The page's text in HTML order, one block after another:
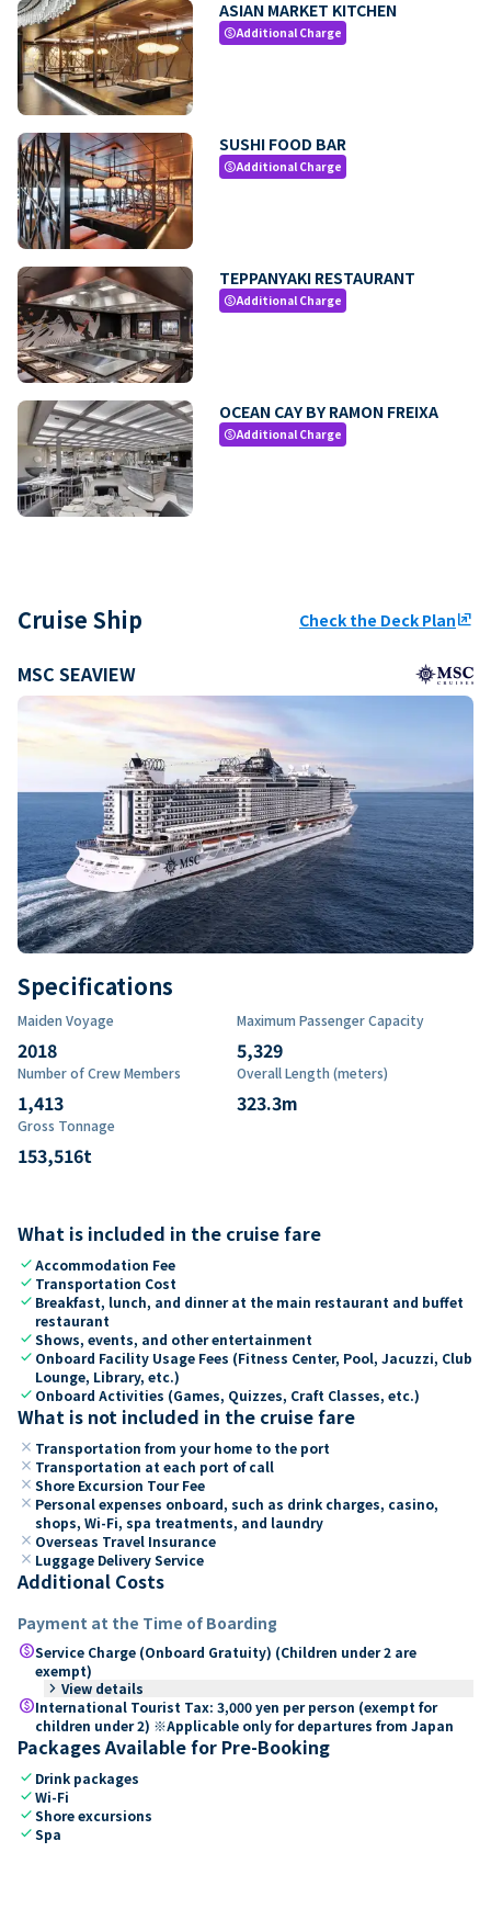
ASIAN MARKET KITCHEN
paidAdditional Charge
SUSHI FOOD BAR
paidAdditional Charge
TEPPANYAKI RESTAURANT
paidAdditional Charge
OCEAN CAY BY RAMON FREIXA
paidAdditional Charge
Cruise Ship Check the Deck Planungroup
MSC SEAVIEW
Specifications
Maiden Voyage
2018
Maximum Passenger Capacity
5,329
Number of Crew Members
1,413
Overall Length (meters)
323.3m
Gross Tonnage
153,516t
What is included in the cruise fare
checkAccommodation Fee
check Transportation Cost
check Breakfast, lunch, and dinner at the main restaurant and buffet
restaurant
checkShows, events, and other entertainment
check Onboard Facility Usage Fees (Fitness Center, Pool, Jacuzzi, Club
Lounge, Library, etc.)
check Onboard Activities (Games, Quizzes, Craft Classes, etc.)
What is not included in the cruise fare
close Transportation from your home to the port
close Transportation at each port of call
close Shore Excursion Tour Fee
close Personal expenses onboard, such as drink charges, casino,
shops, Wi-Fi, spa treatments, and laundry
close Overseas Travel Insurance
close Luggage Delivery Service
Additional Costs
Payment at the Time of Boarding
paidService Charge (Onboard Gratuity) (Children under 2 are
exempt)
keyboard_arrow_right View details
paidInternational Tourist Tax: 3,000 yen per person (exempt for
children under 2) ※Applicable only for departures from Japan
Packages Available for Pre-Booking
check Drink packages
checkWi-Fi
checkShore excursions
checkSpa